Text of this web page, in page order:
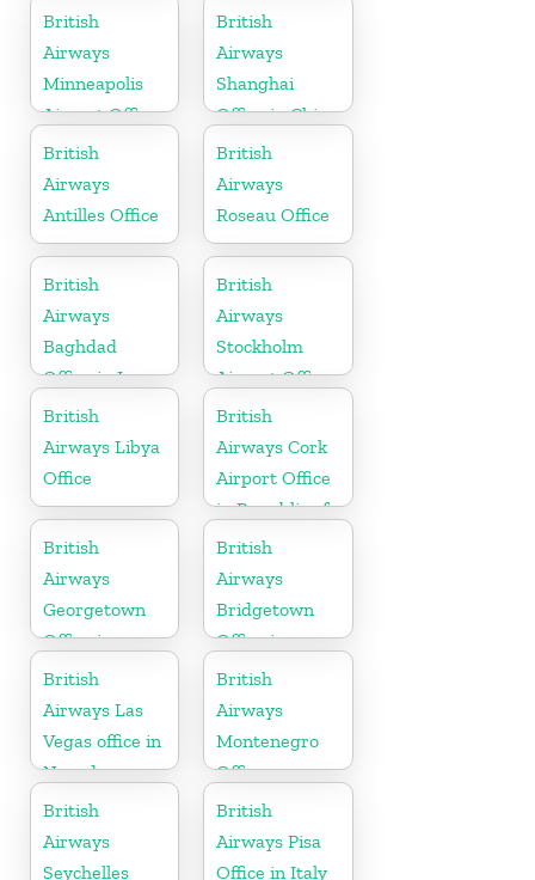
Arabia
British
Airways
Minneapolis
Airport Office
in Minnesota
British
Airways
Shanghai
Office in China
British
Airways
Antilles Office
British
Airways
Roseau Office
British
Airways
Baghdad
Office in Iraq
British
Airways
Stockholm
Airport Office
in Sweden
British
Airways Libya
Office
British
Airways Cork
Airport Office
in Republic of
Ireland
British
Airways
Georgetown
Office in
Guyana
British
Airways
Bridgetown
Office in
Barbados
British
Airways Las
Vegas office in
Nevada
British
Airways
Montenegro
Office
British
Airways
Seychelles
British
Airways Pisa
Office in Italy